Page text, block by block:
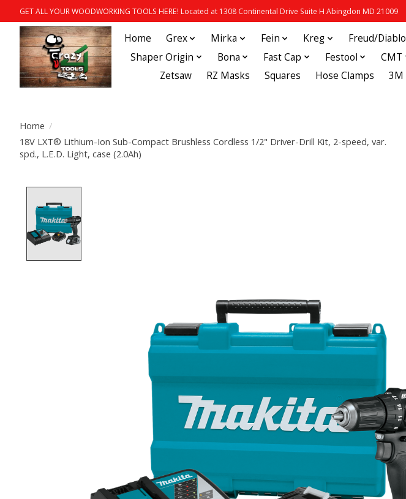
GET ALL YOUR WOODWORKING TOOLS HERE! Located at 1308 Continental Drive Suite H Abingdon MD 21009
Home Grex Mirka Fein Kreg Freud/Diablo
Shaper Origin
Bona Fast Cap Festool CMT
Zetsaw
RZ Masks Squares Hose Clamps 3M
Home /
18V LXT® Lithium-Ion Sub-Compact Brushless Cordless 1/2" Driver-Drill Kit, 2-speed, var.
spd., L.E.D. Light, case (2.0Ah)